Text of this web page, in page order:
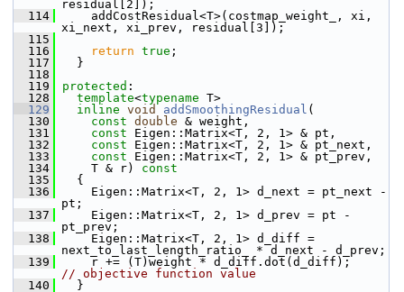
residual[2]);
  114
addCostResidual<T>(costmap_weight_, xi,
xi_next, xi_prev, residual[3]);
  115
  116
return true ;
  117
}
  118
  119
protected :
  128
template<typename T>
  129
inline void addSmoothingResidual (
  130
const double & weight,
  131
const Eigen::Matrix<T, 2, 1> & pt,
  132
const Eigen::Matrix<T, 2, 1> & pt_next,
  133
const Eigen::Matrix<T, 2, 1> & pt_prev,
  134
T & r)
const
  135
{
  136
Eigen::Matrix<T, 2, 1> d_next = pt_next -
pt;
  137
Eigen::Matrix<T, 2, 1> d_prev = pt -
pt_prev;
  138
Eigen::Matrix<T, 2, 1> d_diff =
next_to_last_length_ratio_ * d_next - d_prev;
  139
// objective function value
  140
}